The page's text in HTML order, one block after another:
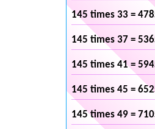
145 times 33 =
145 times 37 =
145 times 41 =
145 times 45 =
145 times 49 =